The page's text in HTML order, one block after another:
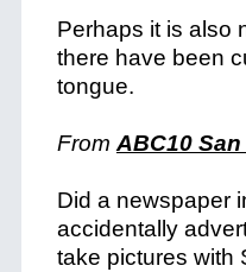
Perhaps it is also
there have been
tongue.
From ABC10
Did a newspaper
accidentally
take pictures with